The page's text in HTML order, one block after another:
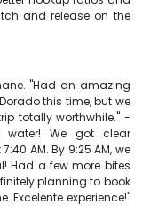
and release on the
"Had an amazing
this time, but we
totally worthwhile." -
We got clear
AM. By 9:25 AM, we
Had a few more bites
planning to book
experience!"